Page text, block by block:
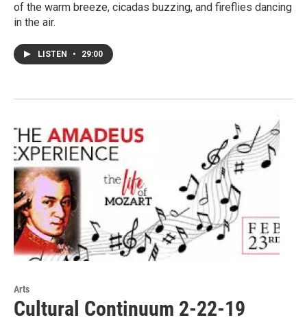
of the warm breeze, cicadas buzzing, and fireflies dancing
in the air.
LISTEN • 29:00
Arts
Cultural Continuum 2-22-19